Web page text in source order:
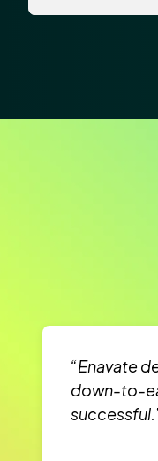
“Enavate
down-to-